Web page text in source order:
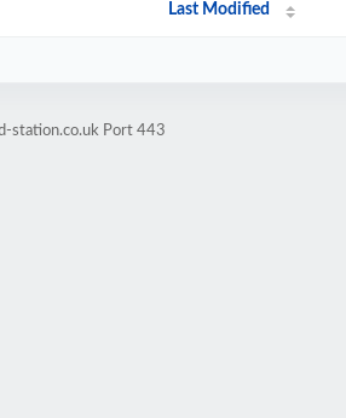
Last Modified
station.co.uk Port 443